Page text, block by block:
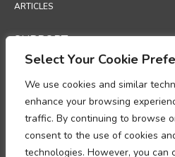
Select Your Cookie
We use cookies and similar
enhance your browsing
traffic. By continuing to browse
consent to the use of cookies
technologies. However, you can
ARTICLES
SUPPORT
TECHNICAL PORTAL
POLICIES
POLITIKA ZASEBNOSTI
POLITIKA PIŠKOTKOV
MEMORANDUM O SKLADNOSTI Z
OSEBNIH PODATKOV